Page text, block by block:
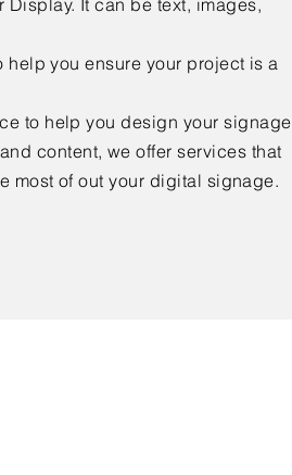
Display. It can be text, images,
you ensure your project is a
to help you design your signage
content, we offer services that
most of out your digital signage.